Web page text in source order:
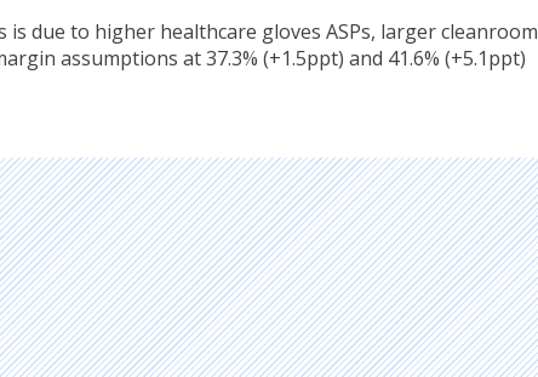
due to higher healthcare gloves ASPs, larger cleanroom
assumptions at 37.3% (+1.5ppt) and 41.6% (+5.1ppt)